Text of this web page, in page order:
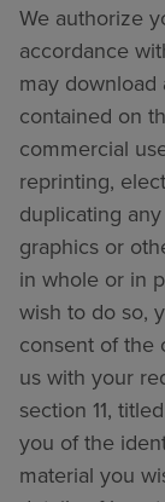
We authorize
accordance
may
contained on
commercial
reprinting,
duplicating
graphics or
in whole or in
wish to do so,
consent of the
us with your
section 11,
you of the
material you